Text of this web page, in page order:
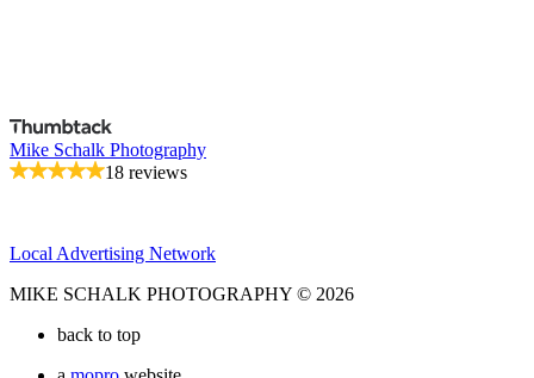
Mike Schalk Photography
18 reviews
Local Advertising Network
MIKE SCHALK PHOTOGRAPHY © 2026
back to top